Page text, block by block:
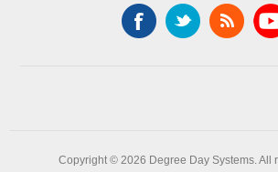
Copyright © 2026 Degree Day Systems. All